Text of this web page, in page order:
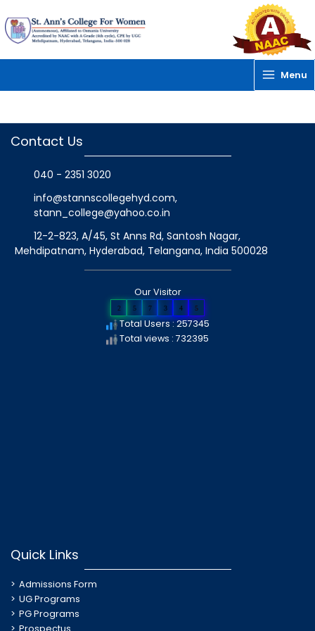
to
content
Menu
Contact Us
040 - 2351 3020
info@stannscollegehyd.com,
stann_college@yahoo.co.in
12-2-823, A/45, St Anns Rd, Santosh Nagar,
Mehdipatnam, Hyderabad, Telangana, India 500028
Our Visitor
2 5 7 3 4 5
Total Users : 257345
Total views : 732395
Quick Links
Admissions Form
UG Programs
PG Programs
Prospectus